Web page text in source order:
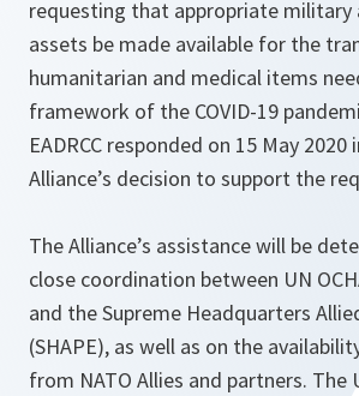
requesting that appropriate military
assets be made available for the
humanitarian and medical items
framework of the COVID-19
EADRCC responded on 15 May
Alliance’s decision to support the
The Alliance’s assistance will be
close coordination between UN
and the Supreme Headquarters
(SHAPE), as well as on the
from NATO Allies and partners. The